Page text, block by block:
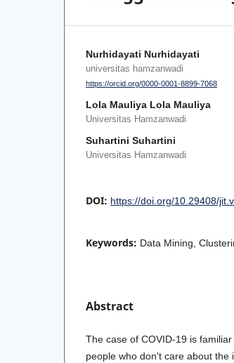
Nurhidayati Nurhidayati
universitas hamzanwadi
https://orcid.org/0000-0001-8899-7068
Lola Mauliya Lola Mauliya
Universitas Hamzanwadi
Suhartini Suhartini
Universitas Hamzanwadi
DOI: https://doi.org/10.29408/
Keywords: Data Mining,
Abstract
The case of COVID-19 is
people who don't care about